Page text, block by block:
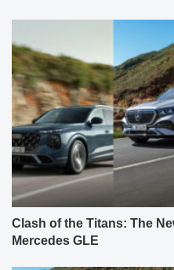
Clash of the Titans: The
Mercedes GLE